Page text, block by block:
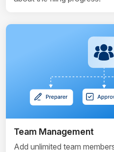
Team Management
Add unlimited team